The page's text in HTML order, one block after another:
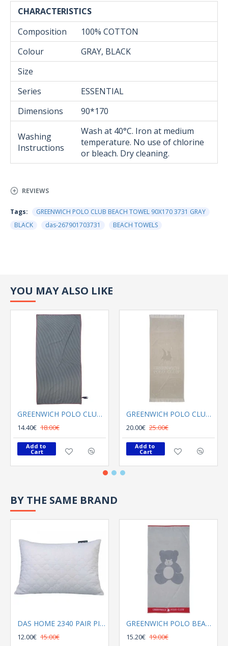
CHARACTERISTICS
Composition
100% COTTON
Colour
GRAY, BLACK
Size
Series
ESSENTIAL
Dimensions
90*170
Washing
Instructions
Wash at 40°C. Iron at medium
temperature. No use of chlorine
or bleach. Dry cleaning.
REVIEWS
Tags:
GREENWICH POLO CLUB BEACH TOWEL 90Χ170 3731 GRAY
BLACK
das-267901703731 BEACH TOWELS
YOU MAY ALSO LIKE
GREENWICH POLO CLUB BEACH TOWEL 80Χ180 3749 GRAY
14.40€ 18.00€
Add to
Cart
GREENWICH POLO CLUB BEACH TOWEL 70Χ170 3734 GREY
20.00€ 25.00€
Add to
Cart
BY THE SAME BRAND
DAS HOME 2340 PAIR PILLOWCASES 50X70 CAPITONE WHITE
12.00€ 15.00€
GREENWICH POLO BEACH TOWEL 70Χ140 3895 GRAY, RED
15.20€ 19.00€